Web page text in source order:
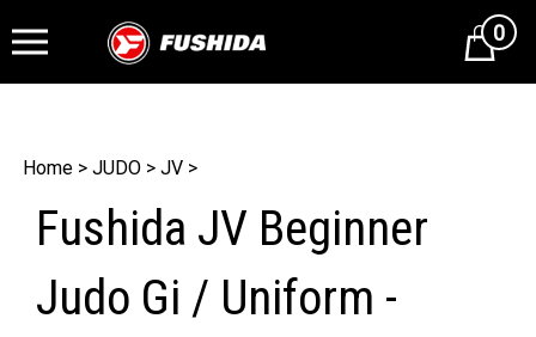
Cart0
Home > JUDO > JV >
Fushida JV Beginner
Judo Gi / Uniform -